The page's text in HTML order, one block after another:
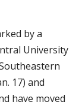
by a
University
17) and
have moved